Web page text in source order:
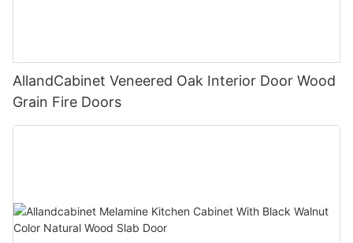
AllandCabinet Veneered Oak Interior Door Wood
Grain Fire Doors